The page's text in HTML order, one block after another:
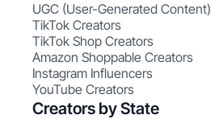
UGC (User-Generated Content)
TikTok Creators
TikTok Shop Creators
Amazon Shoppable Creators
Instagram Influencers
YouTube Creators
Creators by State